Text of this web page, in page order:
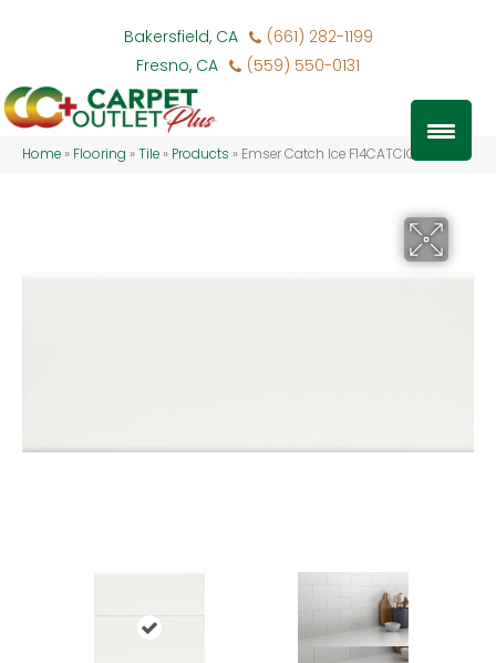
Bakersfield, CA
(661) 282-1199
Fresno, CA
(559) 550-0131
Home » Flooring »Tile » Products » Emser Catch Ice F14CATCIC0410M